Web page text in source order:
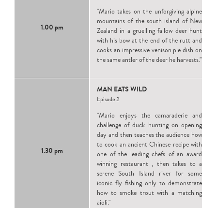
1.00 pm
"Mario takes on the unforgiving alpine
mountains of the south island of New
Zealand in a gruelling fallow deer hunt
with his bow at the end of the rutt and
cooks an impressive venison pie dish on
the same antler of the deer he harvests."
1.30 pm
MAN EATS WILD
Episode 2
"Mario enjoys the camaraderie and
challenge of duck hunting on opening
day and then teaches the audience how
to cook an ancient Chinese recipe with
one of the leading chefs of an award
winning restaurant , then takes to a
serene South Island river for some
iconic fly fishing only to demonstrate
how to smoke trout with a matching
aioli."